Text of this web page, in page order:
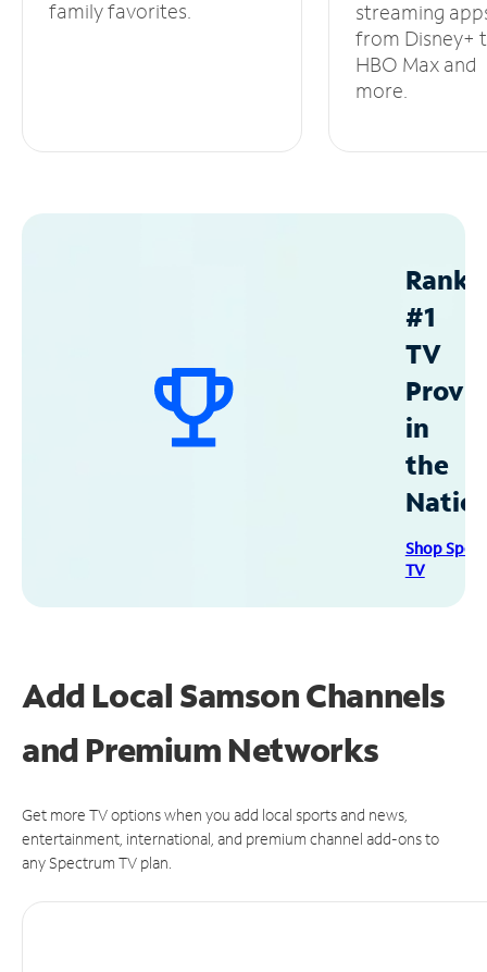
family favorites.
streaming
from Disney+
HBO Max and
more.
#1
TV
in
the
Shop
TV
Add Local Samson Channels
and Premium Networks
Get more TV options when you add local sports and news,
entertainment, international, and premium channel add-ons to
any Spectrum TV plan.